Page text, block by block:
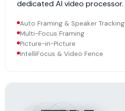
dedicated AI video processor.
Auto Framing & Speaker Tracking
Multi-Focus Framing
Picture-in-Picture
IntelliFocus & Video Fence